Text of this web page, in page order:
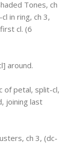
Tones, ch
in ring, ch 3,
cl. (6
around.
of petal, split-cl,
joining last
ch 3, (dc-